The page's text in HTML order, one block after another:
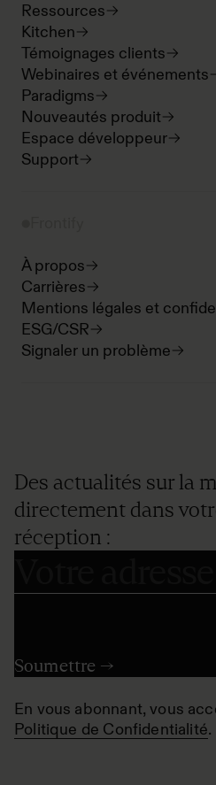
Ressources
Kitchen
Témoignages clients
Webinaires et événements
Paradigms
Nouveautés produit
Espace développeur
Support
À propos
Carrières
Mentions légales et
ESG/CSR
Signaler un problème
Des actualités sur la
directement dans
réception :
En vous abonnant, vous
Politique de Confidentialité.